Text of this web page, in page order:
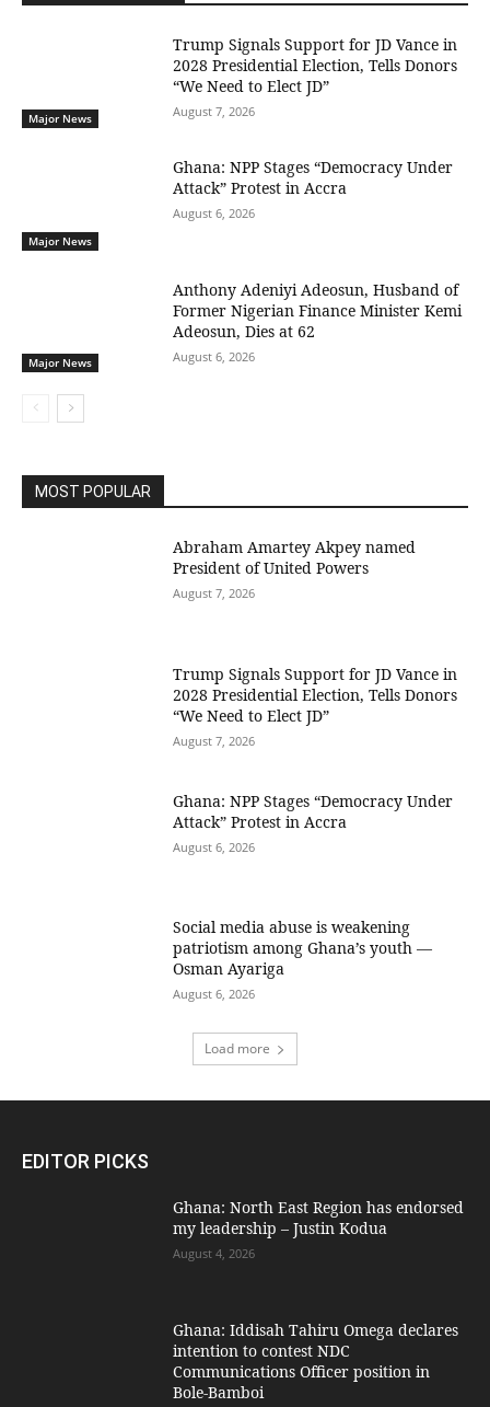
Major News
Trump Signals Support for JD Vance in
2028 Presidential Election, Tells Donors
“We Need to Elect JD”
August 7, 2026
Major News
Ghana: NPP Stages “Democracy Under
Attack” Protest in Accra
August 6, 2026
Major News
Anthony Adeniyi Adeosun, Husband of
Former Nigerian Finance Minister Kemi
Adeosun, Dies at 62
August 6, 2026
MOST POPULAR
Abraham Amartey Akpey named
President of United Powers
August 7, 2026
Trump Signals Support for JD Vance in
2028 Presidential Election, Tells Donors
“We Need to Elect JD”
August 7, 2026
Ghana: NPP Stages “Democracy Under
Attack” Protest in Accra
August 6, 2026
Social media abuse is weakening
patriotism among Ghana’s youth —
Osman Ayariga
August 6, 2026
Load more
EDITOR PICKS
Ghana: North East Region has endorsed
my leadership – Justin Kodua
August 4, 2026
Ghana: Iddisah Tahiru Omega declares
intention to contest NDC
Communications Officer position in
Bole-Bamboi